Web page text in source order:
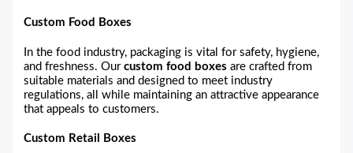
Custom Food Boxes
In the food industry, packaging is vital for safety, hygiene,
and freshness. Ourcustom food boxes are crafted from
suitable materials and designed to meet industry
regulations, all while maintaining an attractive appearance
that appeals to customers.
Custom Retail Boxes